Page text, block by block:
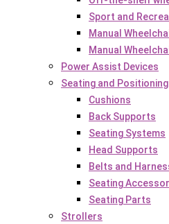
Sport and
Manual
Manual
Power Assist Devices
Seating and Positioning
Cushions
Back Supports
Seating Systems
Head Supports
Belts and
Seating
Seating Parts
Strollers